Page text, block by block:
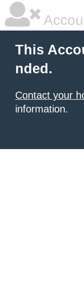
This
nded.
Contact your
information.